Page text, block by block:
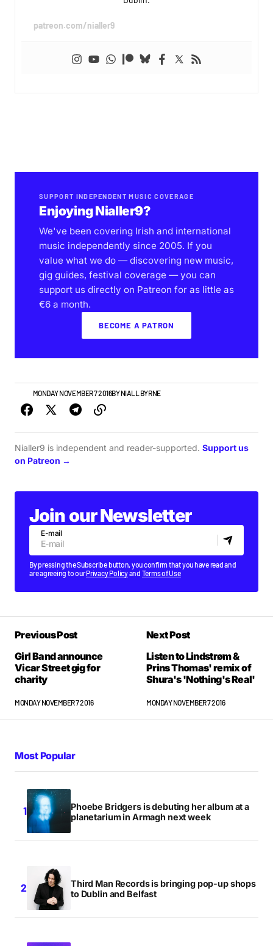
patreon.com/nialler9
SUPPORT INDEPENDENT MUSIC COVERAGE
Enjoying Nialler9?
We've been covering Irish and international
music independently since 2005. If you
value what we do — discovering new music,
gig guides, festival coverage — you can
support us directly on Patreon for as little as
€6 a month.
BECOME A PATRON
MONDAY NOVEMBER 7 2016BYNIALL BYRNE
Nialler9 is independent and reader-supported. Support us
on Patreon →
Join our Newsletter
E-mail
By pressing the Subscribe button, you confirm that you have read and
are agreeing to ourPrivacy Policyand Terms of Use
Previous Post
Girl Band announce
Vicar Street gig for
charity
MONDAY NOVEMBER 7 2016
Next Post
Listen to Lindstrøm &
Prins Thomas' remix of
Shura's 'Nothing's Real'
MONDAY NOVEMBER 7 2016
Most Popular
Phoebe Bridgers is debuting her album at a
planetarium in Armagh next week
Third Man Records is bringing pop-up shops
to Dublin and Belfast